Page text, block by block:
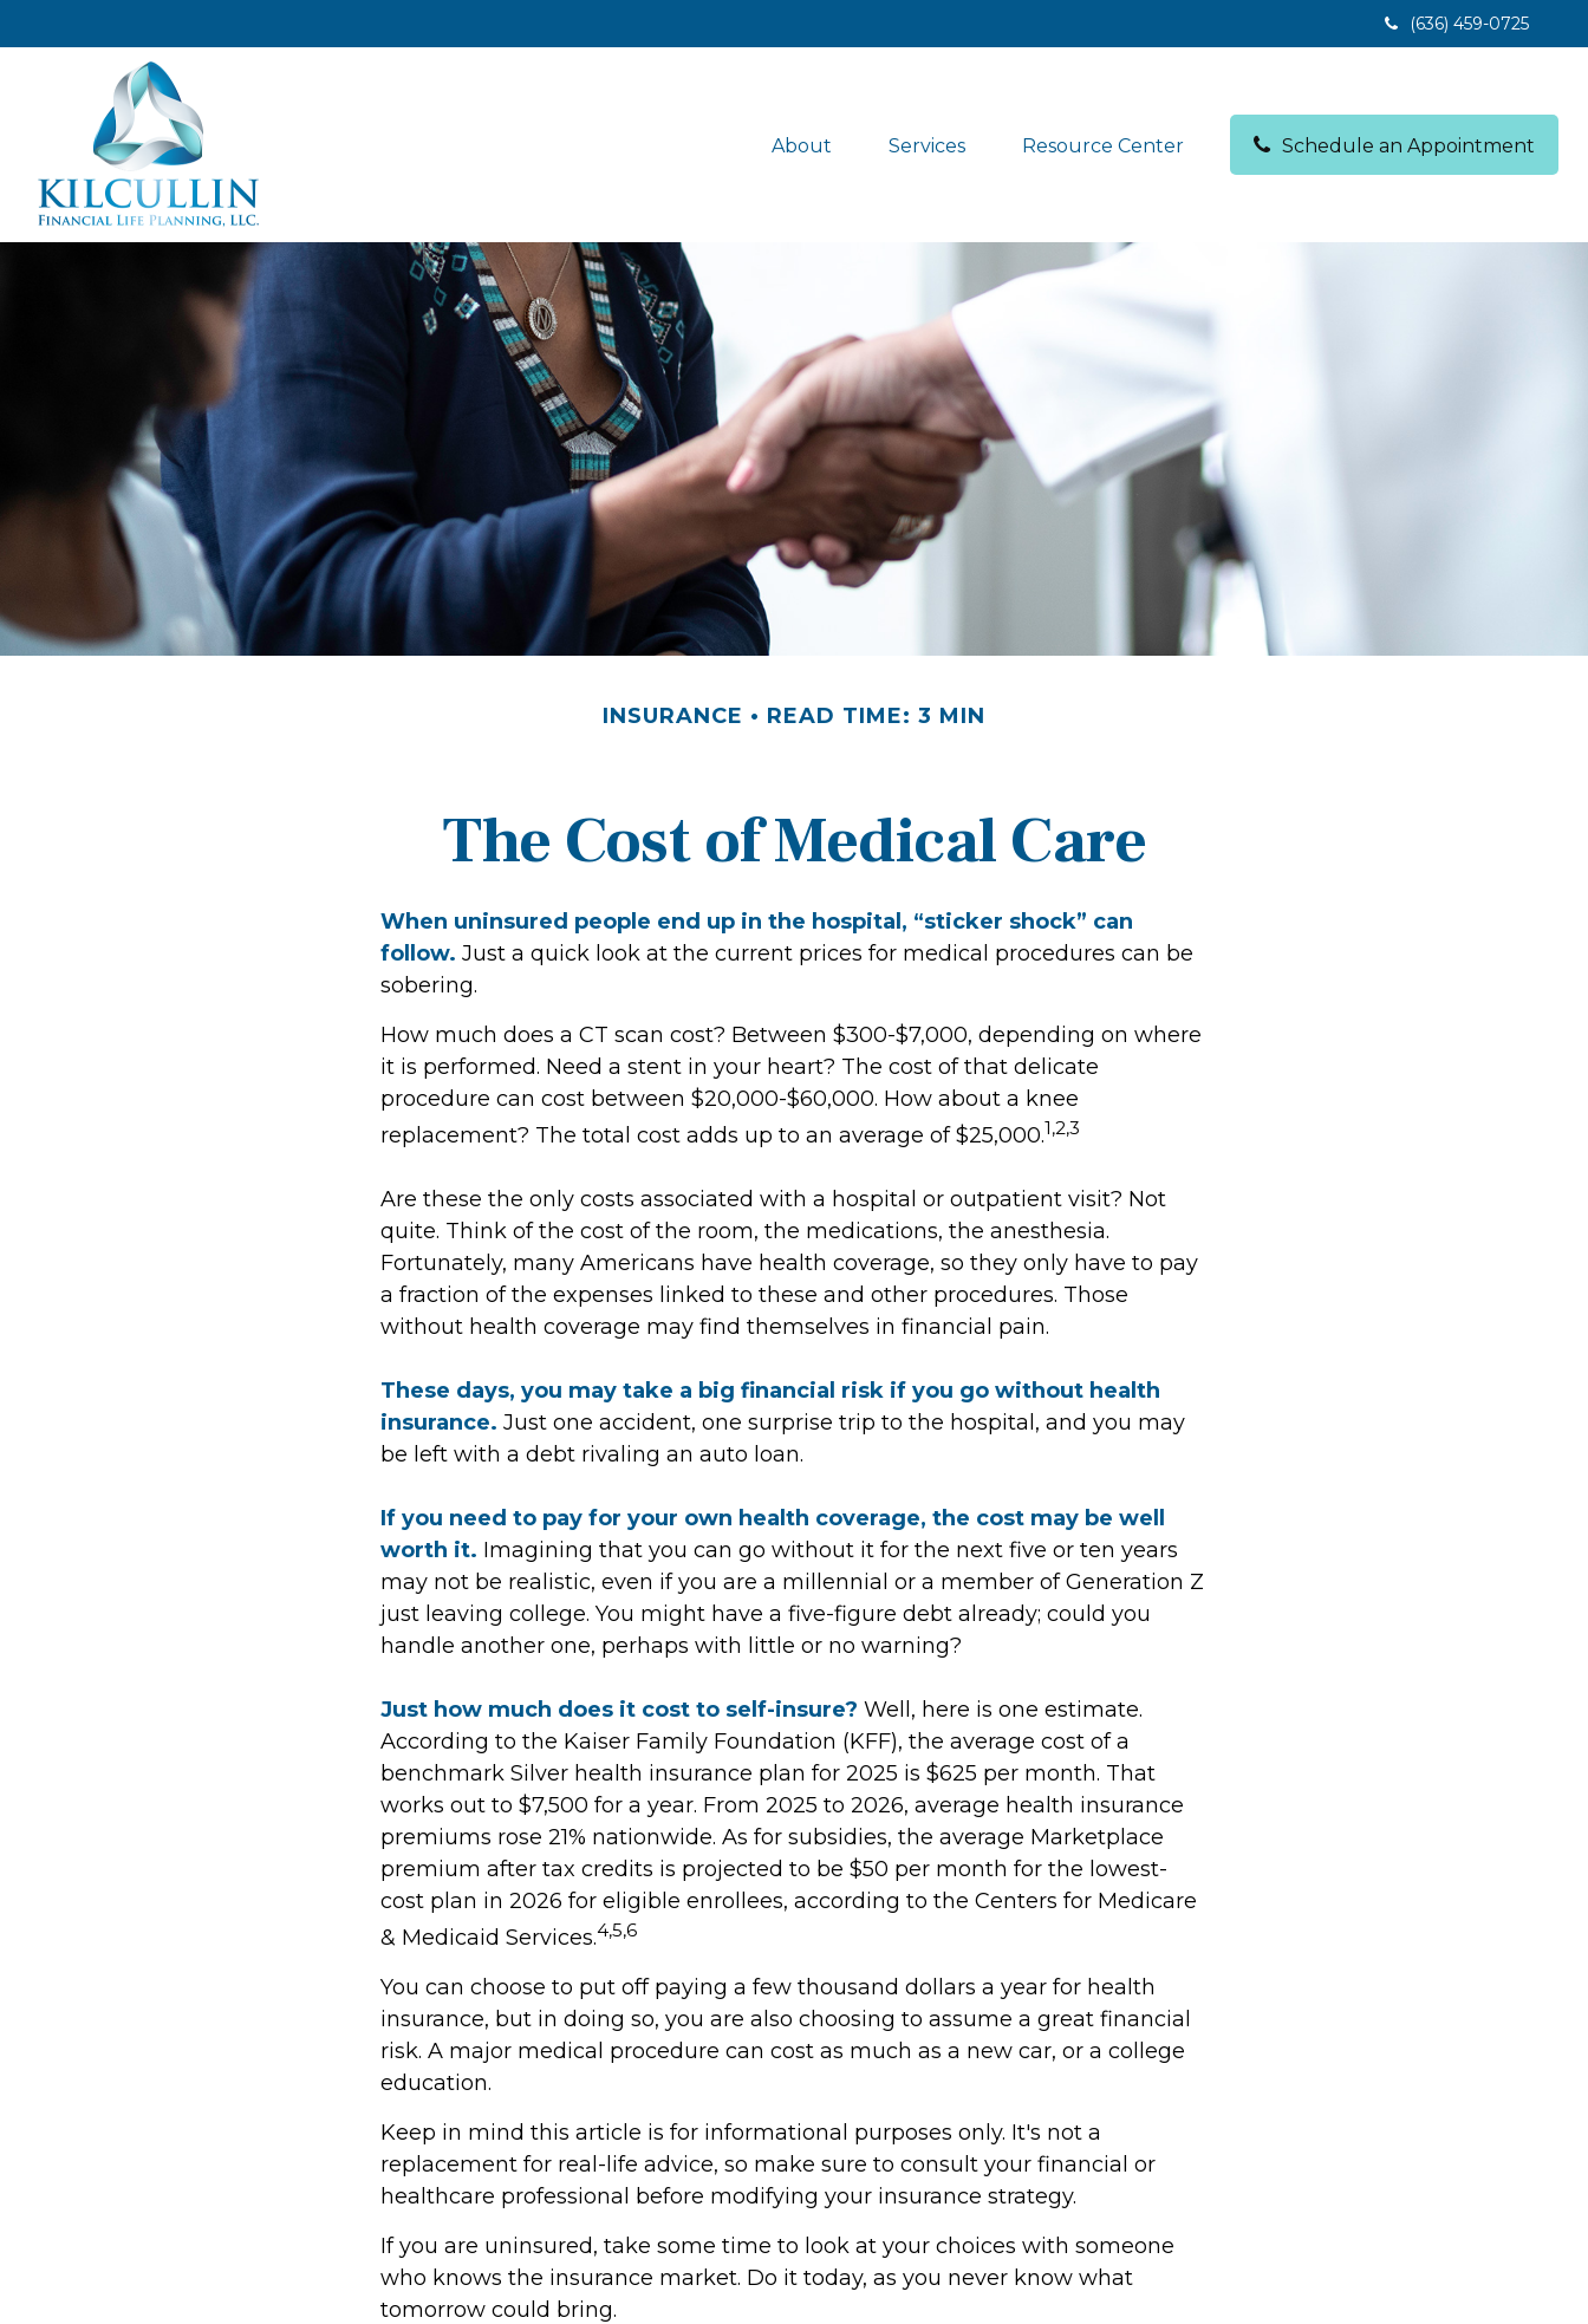
(636) 459-0725
About Services Resource Center Schedule an Appointment
INSURANCE READ TIME: 3 MIN
The Cost of Medical Care
When uninsured people end up in the hospital, “sticker shock” can
follow. Just a quick look at the current prices for medical procedures can be
sobering.
How much does a CT scan cost? Between $300-$7,000, depending on where
it is performed. Need a stent in your heart? The cost of that delicate
procedure can cost between $20,000-$60,000. How about a knee
replacement? The total cost adds up to an average of $25,000.1,2,3
Are these the only costs associated with a hospital or outpatient visit? Not
quite. Think of the cost of the room, the medications, the anesthesia.
Fortunately, many Americans have health coverage, so they only have to pay
a fraction of the expenses linked to these and other procedures. Those
without health coverage may find themselves in financial pain.
These days, you may take a big financial risk if you go without health
insurance. Just one accident, one surprise trip to the hospital, and you may
be left with a debt rivaling an auto loan.
If you need to pay for your own health coverage, the cost may be well
worth it. Imagining that you can go without it for the next five or ten years
may not be realistic, even if you are a millennial or a member of Generation Z
just leaving college. You might have a five-figure debt already; could you
handle another one, perhaps with little or no warning?
Just how much does it cost to self-insure? Well, here is one estimate.
According to the Kaiser Family Foundation (KFF), the average cost of a
benchmark Silver health insurance plan for 2025 is $625 per month. That
works out to $7,500 for a year. From 2025 to 2026, average health insurance
premiums rose 21% nationwide. As for subsidies, the average Marketplace
premium after tax credits is projected to be $50 per month for the lowest-
cost plan in 2026 for eligible enrollees, according to the Centers for Medicare
& Medicaid Services.4,5,6
You can choose to put off paying a few thousand dollars a year for health
insurance, but in doing so, you are also choosing to assume a great financial
risk. A major medical procedure can cost as much as a new car, or a college
education.
Keep in mind this article is for informational purposes only. It's not a
replacement for real-life advice, so make sure to consult your financial or
healthcare professional before modifying your insurance strategy.
If you are uninsured, take some time to look at your choices with someone
who knows the insurance market. Do it today, as you never know what
tomorrow could bring.